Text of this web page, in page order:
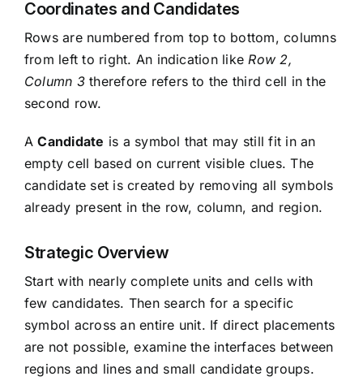
Coordinates and Candidates
Rows are numbered from top to bottom, columns
from left to right. An indication likeRow 2,
Column 3therefore refers to the third cell in the
second row.
ACandidate is a symbol that may still fit in an
empty cell based on current visible clues. The
candidate set is created by removing all symbols
already present in the row, column, and region.
Strategic Overview
Start with nearly complete units and cells with
few candidates. Then search for a specific
symbol across an entire unit. If direct placements
are not possible, examine the interfaces between
regions and lines and small candidate groups.